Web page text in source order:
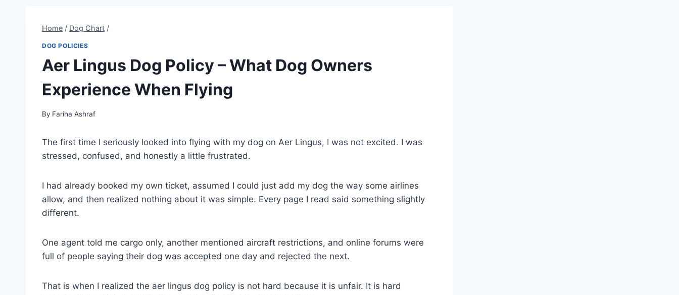
Home / Dog Chart /
DOG POLICIES
Aer Lingus Dog Policy – What Dog Owners
Experience When Flying
By Fariha Ashraf
The first time I seriously looked into flying with my dog on Aer Lingus, I was not excited. I was
stressed, confused, and honestly a little frustrated.
I had already booked my own ticket, assumed I could just add my dog the way some airlines
allow, and then realized nothing about it was simple. Every page I read said something slightly
different.
One agent told me cargo only, another mentioned aircraft restrictions, and online forums were
full of people saying their dog was accepted one day and rejected the next.
That is when I realized the aer lingus dog policy is not hard because it is unfair. It is hard